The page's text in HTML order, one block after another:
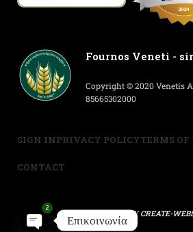
Fournos Veneti -
Copyright © 2020 Venetis
85665302000
SIGN INPRIVACY POLICYTERMS OF
CONTACT
POWERED BYCREATE-
Επικοινωνία
2